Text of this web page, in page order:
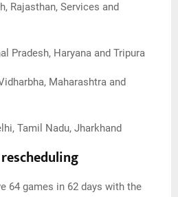
Rajasthan, Services and
Pradesh, Haryana and Tripura
Maharashtra and
Tamil Nadu, Jharkhand
64 games in 62 days with the